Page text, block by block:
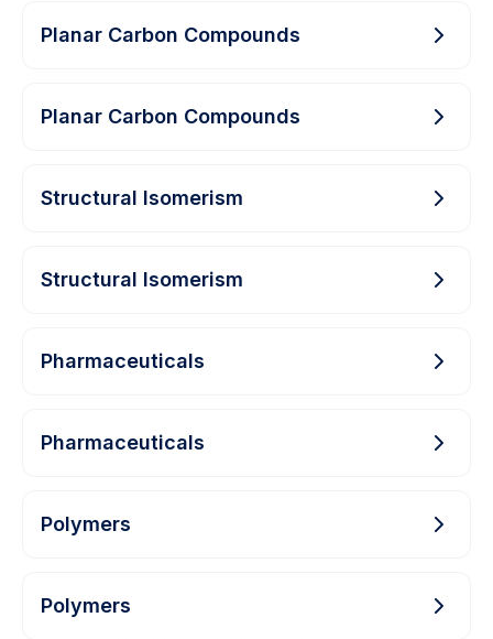
Planar Carbon Compounds
Planar Carbon Compounds
Structural Isomerism
Structural Isomerism
Pharmaceuticals
Pharmaceuticals
Polymers
Polymers